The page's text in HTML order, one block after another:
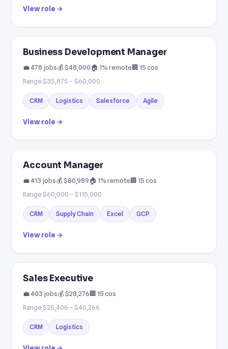
View role →
Business Development Manager
💼 478 jobs💰 $48,000🏠 1% remote🏢 15 cos
Range $35,875 – $60,000
CRM Logistics Salesforce Agile
View role →
Account Manager
💼 413 jobs💰 $80,989🏠 1% remote🏢 15 cos
Range $60,000 – $115,000
CRM Supply Chain Excel GCP
View role →
Sales Executive
💼 403 jobs💰 $28,276🏢 15 cos
Range $25,406 – $40,266
CRM Logistics